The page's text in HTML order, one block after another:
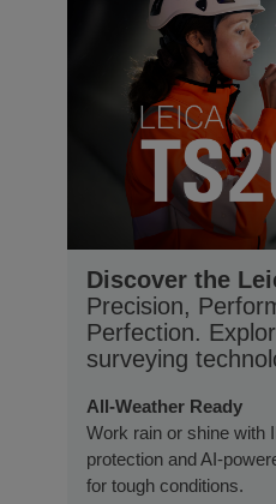
Discover the
Precision,
Perfection.
surveying
All-Weather Ready
Work rain or shine with
protection and AI-
for tough conditions.